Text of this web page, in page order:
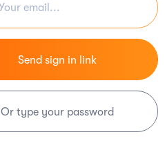
Or type your password